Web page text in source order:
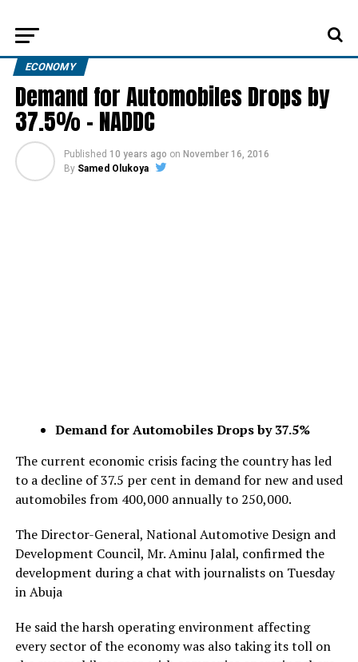
ECONOMY
Demand for Automobiles Drops by
37.5% – NADDC
Published 10 years ago on November 16, 2016
By Samed Olukoya
Demand for Automobiles Drops by 37.5%
The current economic crisis facing the country has led
to a decline of 37.5 per cent in demand for new and used
automobiles from 400,000 annually to 250,000.
The Director-General, National Automotive Design and
Development Council, Mr. Aminu Jalal, confirmed the
development during a chat with journalists on Tuesday
in Abuja
He said the harsh operating environment affecting
every sector of the economy was also taking its toll on